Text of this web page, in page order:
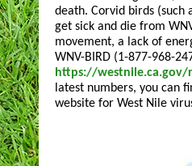
death. Corvid birds (such
get sick and die from
movement, a lack of
WNV-BIRD (1-877-968-
https://westnile.ca.gov/
latest numbers, you can
website for West Nile